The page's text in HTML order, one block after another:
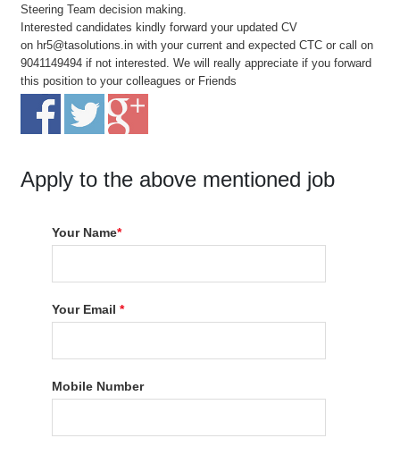
Steering Team decision making.
Interested candidates kindly forward your updated CV
on hr5@tasolutions.in with your current and expected CTC or call on
9041149494 if not interested. We will really appreciate if you forward
this position to your colleagues or Friends
Apply to the above mentioned job
Your Name*
Your Email*
Mobile Number